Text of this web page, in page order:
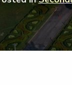
Academic
Scholarships
Art Scholarships